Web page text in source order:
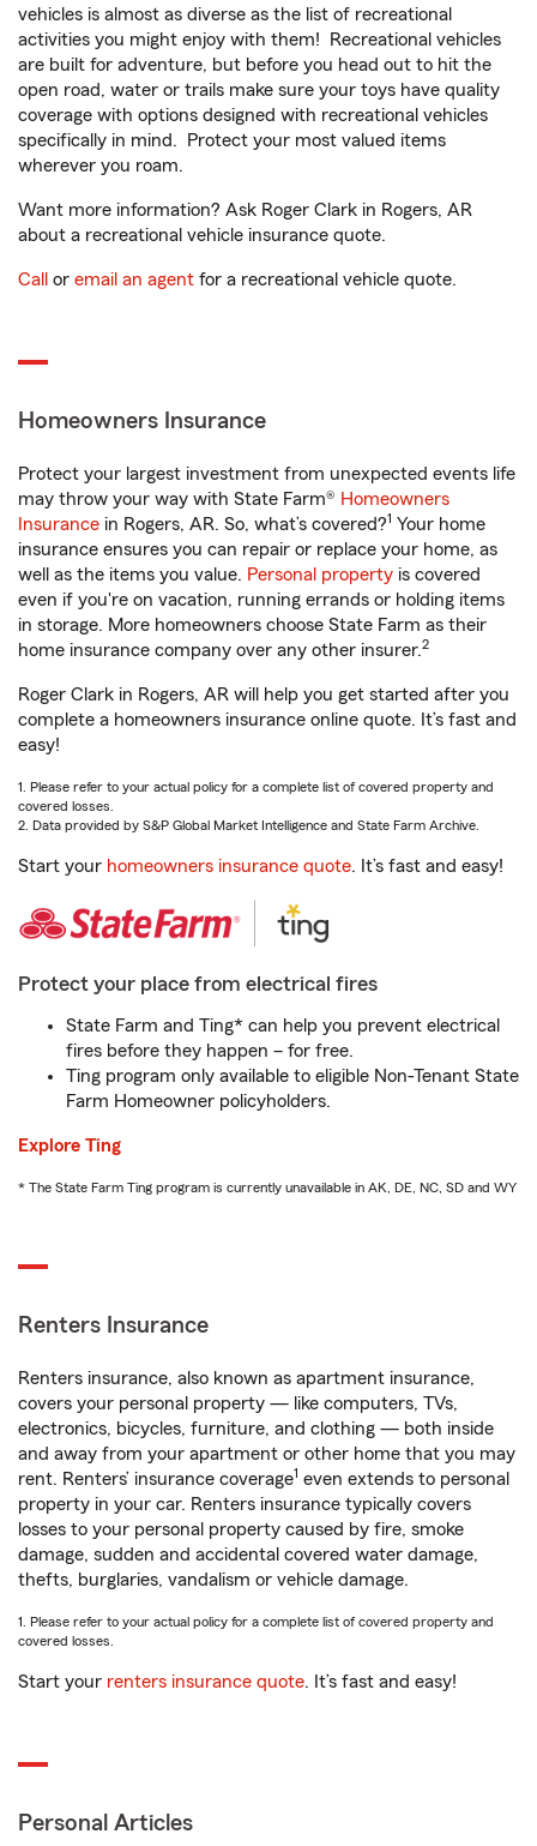
vehicles is almost as diverse as the list of recreational
activities you might enjoy with them! Recreational vehicles
are built for adventure, but before you head out to hit the
open road, water or trails make sure your toys have quality
coverage with options designed with recreational vehicles
specifically in mind. Protect your most valued items
wherever you roam.
Want more information? Ask Roger Clark in Rogers, AR
about a recreational vehicle insurance quote.
Call or email an agent for a recreational vehicle quote.
Homeowners Insurance
Protect your largest investment from unexpected events life
may throw your way with State Farm® Homeowners
Insurance in Rogers, AR. So, what’s covered?1 Your home
insurance ensures you can repair or replace your home, as
well as the items you value. Personal property is covered
even if you're on vacation, running errands or holding items
in storage. More homeowners choose State Farm as their
home insurance company over any other insurer.2
Roger Clark in Rogers, AR will help you get started after you
complete a homeowners insurance online quote. It’s fast and
easy!
1. Please refer to your actual policy for a complete list of covered property and
covered losses.
2. Data provided by S&P Global Market Intelligence and State Farm Archive.
Start your homeowners insurance quote. It’s fast and easy!
Protect your place from electrical fires
State Farm and Ting* can help you prevent electrical
fires before they happen – for free.
Ting program only available to eligible Non-Tenant State
Farm Homeowner policyholders.
Explore Ting
* The State Farm Ting program is currently unavailable in AK, DE, NC, SD and WY
Renters Insurance
Renters insurance, also known as apartment insurance,
covers your personal property — like computers, TVs,
electronics, bicycles, furniture, and clothing — both inside
and away from your apartment or other home that you may
rent. Renters’ insurance coverage1 even extends to personal
property in your car. Renters insurance typically covers
losses to your personal property caused by fire, smoke
damage, sudden and accidental covered water damage,
thefts, burglaries, vandalism or vehicle damage.
1. Please refer to your actual policy for a complete list of covered property and
covered losses.
Start your renters insurance quote. It’s fast and easy!
Personal Articles